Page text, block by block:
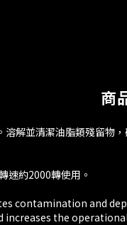
商
解並清潔油脂類殘留物
速約2000轉使用。
contamination and
the